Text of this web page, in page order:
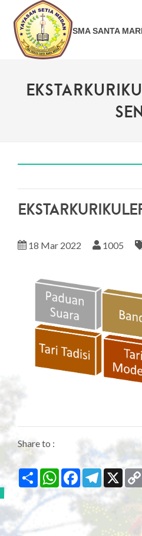
SMA SANTA
18 Mar 2022 1005
Share to :
Share WhatsAppFacebookTelegram
X